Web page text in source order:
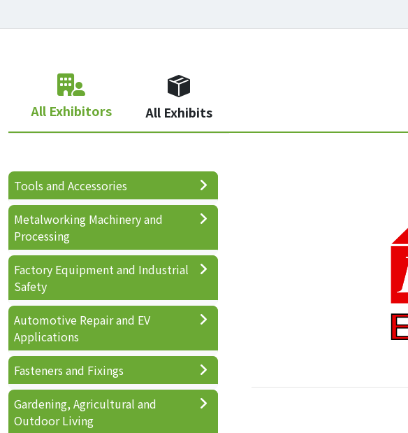
All Exhibitors All Exhibits
Tools and Accessories
Metalworking Machinery and
Processing
Factory Equipment and Industrial
Safety
Automotive Repair and EV
Applications
Fasteners and Fixings
Gardening, Agricultural and
Outdoor Living